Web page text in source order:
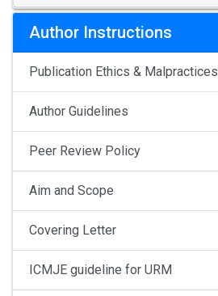
Author Instructions
Publication Ethics & Malpractices
Author Guidelines
Peer Review Policy
Aim and Scope
Covering Letter
ICMJE guideline for URM